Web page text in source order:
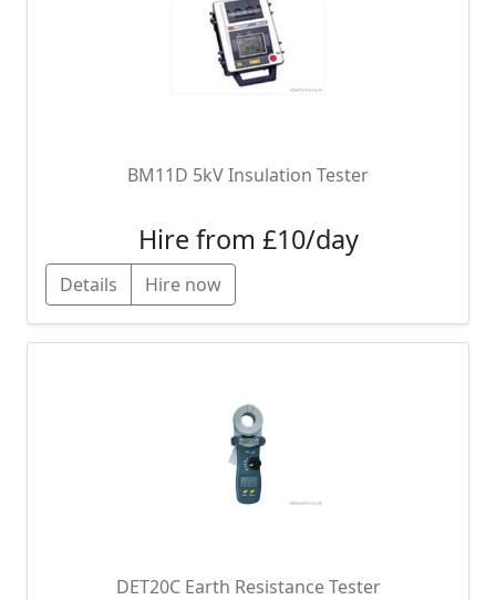
BM11D 5kV Insulation Tester
Hire from £10/day
Details Hire now
DET20C Earth Resistance Tester